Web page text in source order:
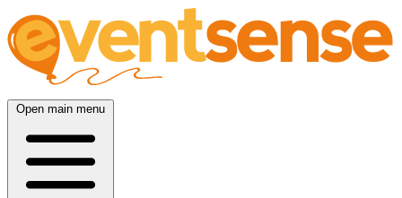
Open main menu